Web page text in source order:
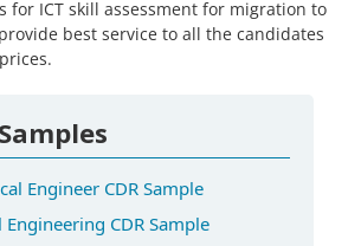
for ICT skill assessment for migration to
best service to all the candidates
Engineer CDR Sample
Engineering CDR Sample